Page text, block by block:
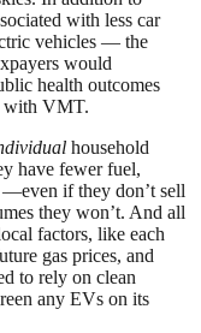
with less car
vehicles — the
would
health outcomes
with VMT.
household
have fewer fuel,
—even if they don’t sell
they won’t. And all
factors, like each
gas prices, and
to rely on clean
any EVs on its